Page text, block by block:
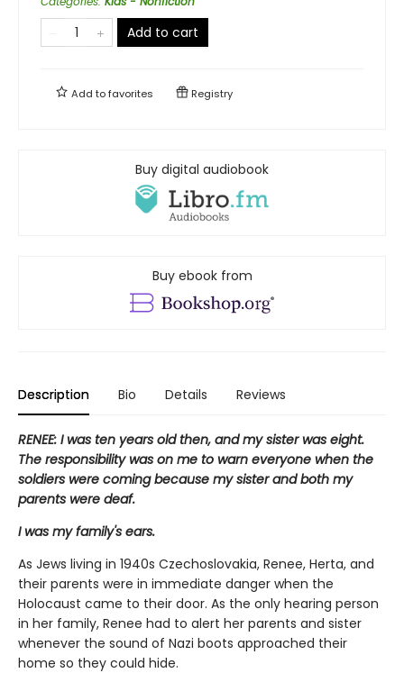
Add to cart
Add tofavorites Registry
Buy digital audiobook
Buy ebook from
Description Bio Details Reviews
RENEE: I was ten years old then, and my sister was eight.
The responsibility was on me to warn everyone when the
soldiers were coming because my sister and both my
parents were deaf.
I was my family's ears.
As Jews living in 1940s Czechoslovakia, Renee, Herta, and
their parents were in immediate danger when the
Holocaust came to their door. As the only hearing person
in her family, Renee had to alert her parents and sister
whenever the sound of Nazi boots approached their
home so they could hide.